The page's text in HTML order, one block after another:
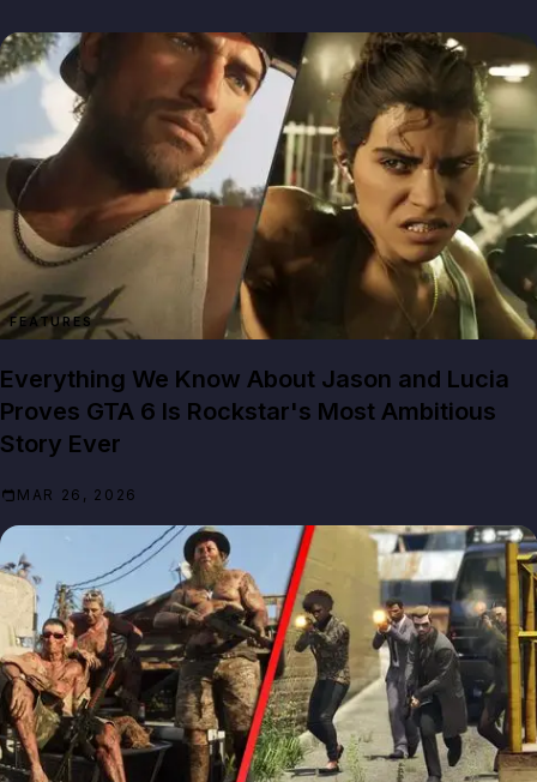
FEATURES
Everything We Know About Jason and Lucia
Proves GTA 6 Is Rockstar's Most Ambitious
Story Ever
MAR 26, 2026